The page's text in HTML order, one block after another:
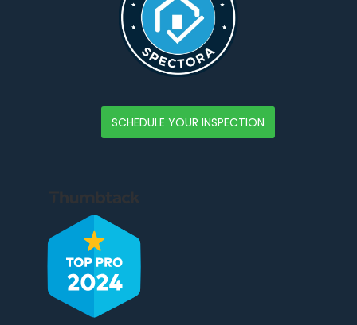
SCHEDULE YOUR INSPECTION